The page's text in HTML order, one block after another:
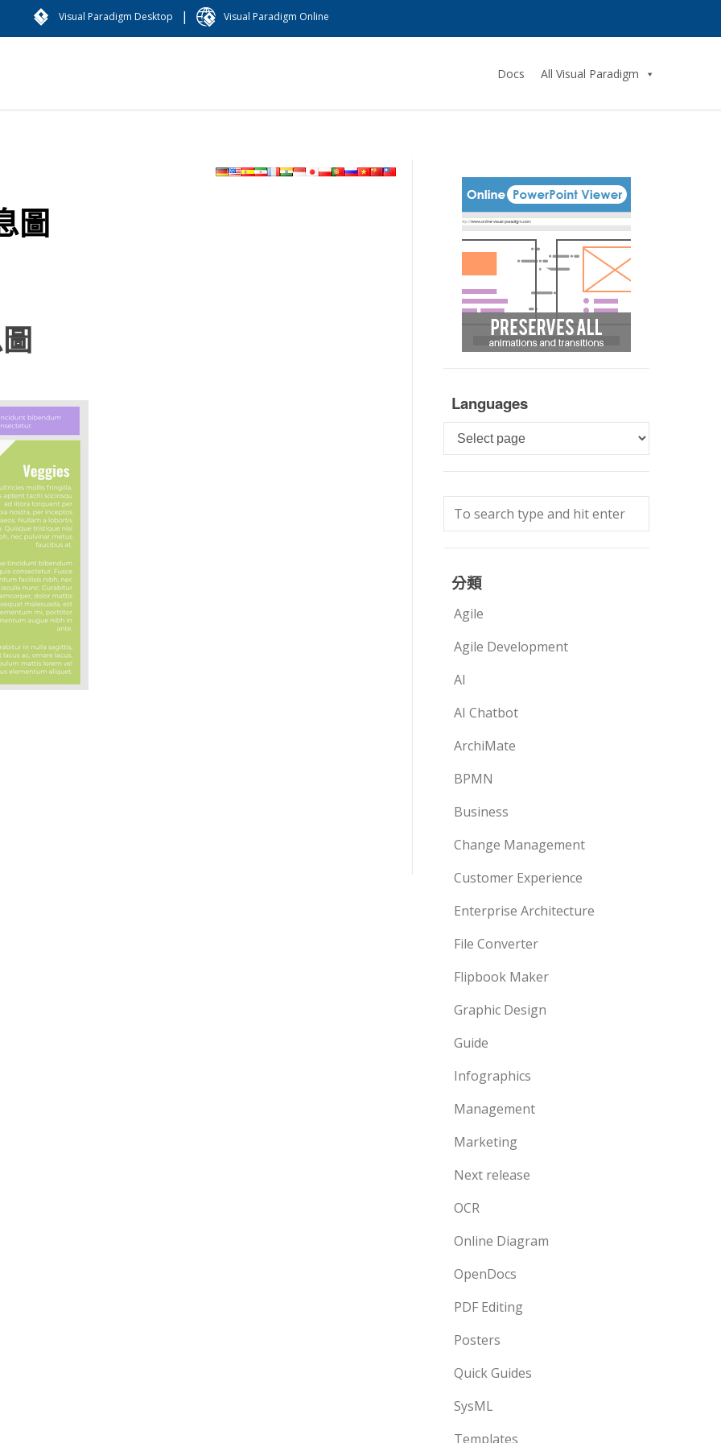
Visual Paradigm Desktop | Visual Paradigm Online
Docs All Visual Paradigm
圖
Languages
Languages
分類
Agile
Agile Development
AI
AI Chatbot
ArchiMate
BPMN
Business
Change Management
Customer Experience
Enterprise Architecture
File Converter
Flipbook Maker
Graphic Design
Guide
Infographics
Management
Marketing
Next release
OCR
Online Diagram
OpenDocs
PDF Editing
Posters
Quick Guides
SysML
Templates